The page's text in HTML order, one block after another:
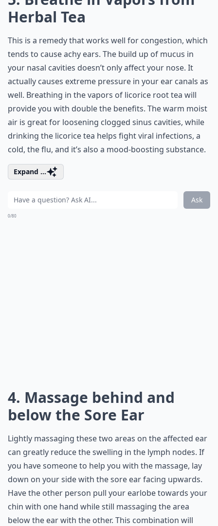
Herbal Tea
This is a remedy that works well for congestion, which
tends to cause achy ears. The build up of mucus in
your nasal cavities doesn’t only affect your nose. It
actually causes extreme pressure in your ear canals as
well. Breathing in the vapors of licorice root tea will
provide you with double the benefits. The warm moist
air is great for loosening clogged sinus cavities, while
drinking the licorice tea helps fight viral infections, a
cold, the flu, and it’s also a mood-boosting substance.
Expand ...
Ask
0/80
4. Massage behind and
below the Sore Ear
Lightly massaging these two areas on the affected ear
can greatly reduce the swelling in the lymph nodes. If
you have someone to help you with the massage, lay
down on your side with the sore ear facing upwards.
Have the other person pull your earlobe towards your
chin with one hand while still massaging the area
below the ear with the other. This combination will